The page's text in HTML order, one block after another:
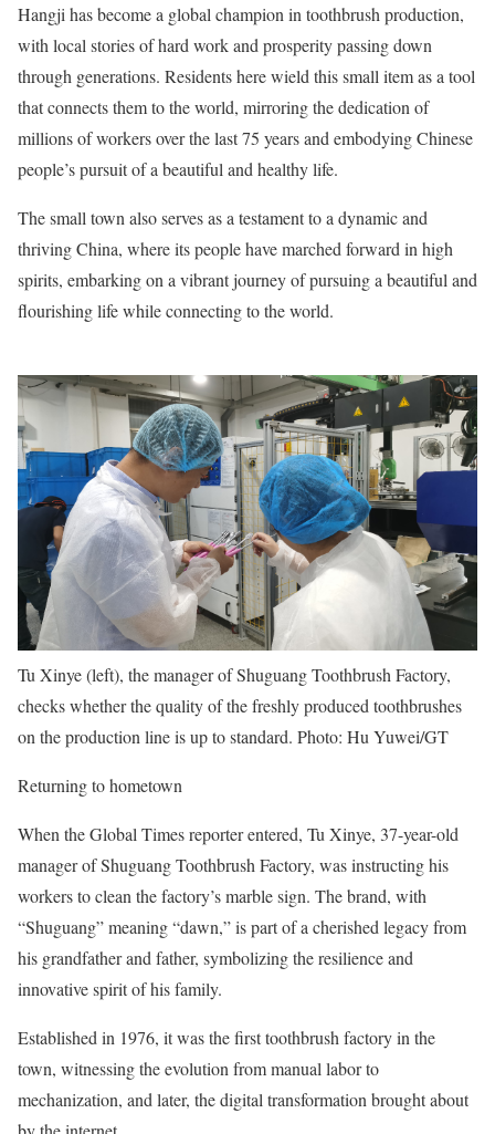
Hangji has become a global champion in toothbrush production,
with local stories of hard work and prosperity passing down
through generations. Residents here wield this small item as a tool
that connects them to the world, mirroring the dedication of
millions of workers over the last 75 years and embodying Chinese
people’s pursuit of a beautiful and healthy life.
The small town also serves as a testament to a dynamic and
thriving China, where its people have marched forward in high
spirits, embarking on a vibrant journey of pursuing a beautiful and
flourishing life while connecting to the world.
Tu Xinye (left), the manager of Shuguang Toothbrush Factory,
checks whether the quality of the freshly produced toothbrushes
on the production line is up to standard. Photo: Hu Yuwei/GT
Returning to hometown
When the Global Times reporter entered, Tu Xinye, 37-year-old
manager of Shuguang Toothbrush Factory, was instructing his
workers to clean the factory’s marble sign. The brand, with
“Shuguang” meaning “dawn,” is part of a cherished legacy from
his grandfather and father, symbolizing the resilience and
innovative spirit of his family.
Established in 1976, it was the first toothbrush factory in the
town, witnessing the evolution from manual labor to
mechanization, and later, the digital transformation brought about